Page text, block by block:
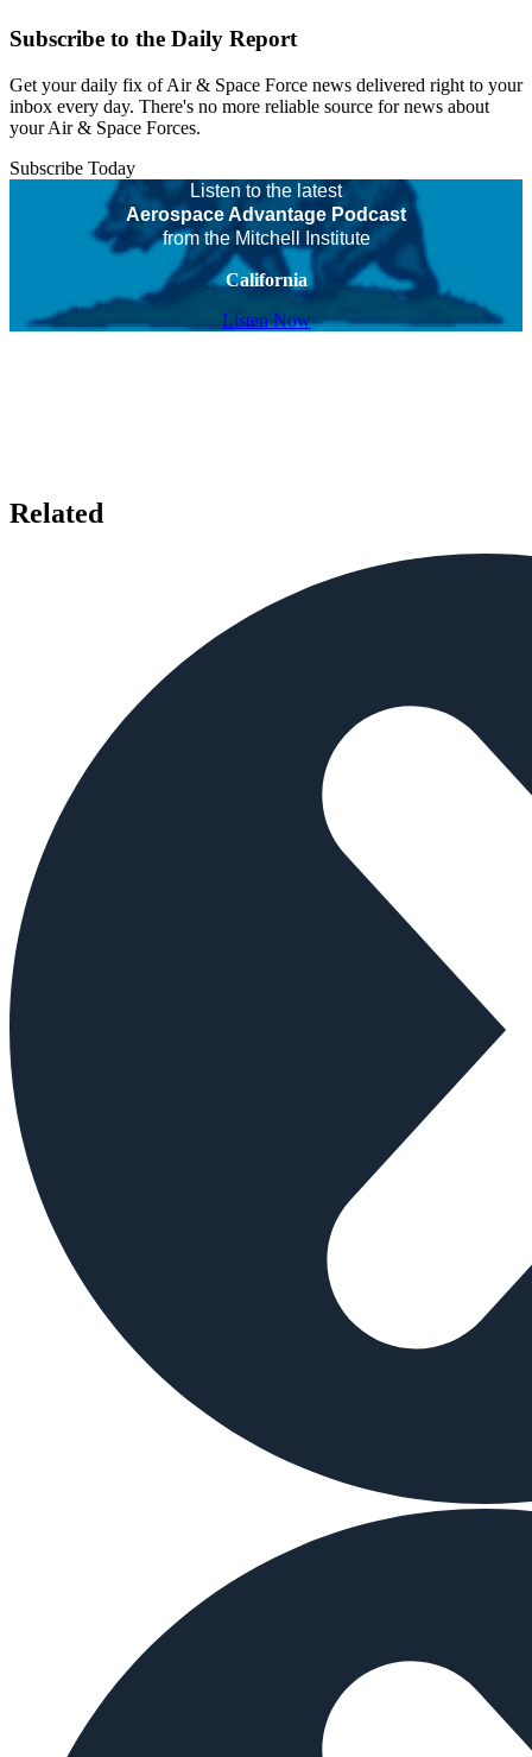
Subscribe to the Daily Report
Get your daily fix of Air & Space Force news delivered right to your
inbox every day. There's no more reliable source for news about
your Air & Space Forces.
Subscribe Today
Listen to the latest
Aerospace Advantage Podcast
from the Mitchell Institute
California
Listen Now
Related